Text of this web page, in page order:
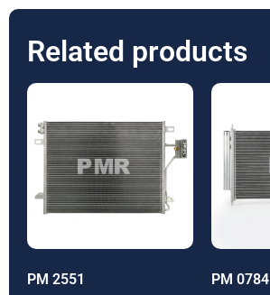
Related products
PM 2551 PM 0784